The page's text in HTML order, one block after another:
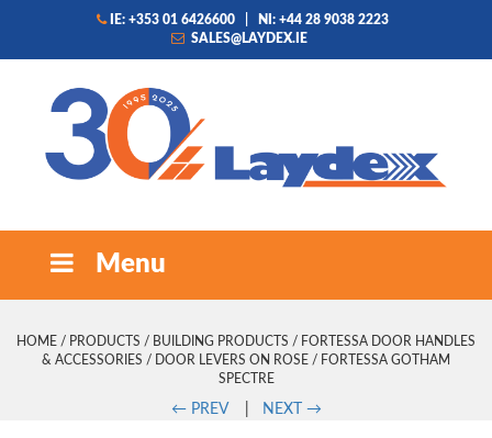
IE: +353 01 6426600
NI: +44 28 9038 2223
SALES@LAYDEX.IE
Menu
HOME / PRODUCTS / BUILDING PRODUCTS / FORTESSA DOOR HANDLES
& ACCESSORIES / DOOR LEVERS ON ROSE / FORTESSA GOTHAM
SPECTRE
←PREV| NEXT →